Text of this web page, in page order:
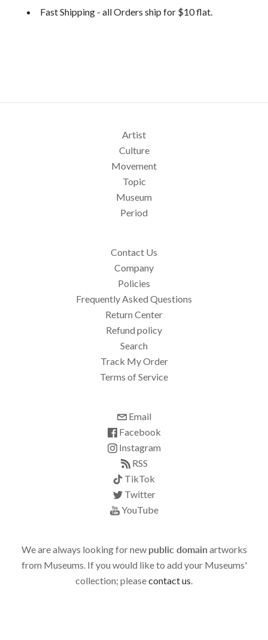
Fast Shipping - all Orders ship for $10 flat.
Artist
Culture
Movement
Topic
Museum
Period
Contact Us
Company
Policies
Frequently Asked Questions
Return Center
Refund policy
Search
Track My Order
Terms of Service
Email
Facebook
Instagram
RSS
TikTok
Twitter
YouTube
We are always looking for new public domain artworks
from Museums. If you would like to add your Museums'
collection; pleasecontact us.